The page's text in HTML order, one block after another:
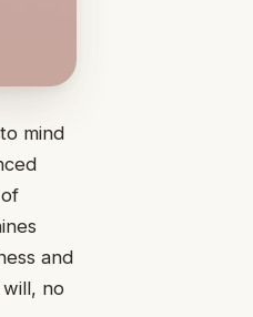
mind
and
no